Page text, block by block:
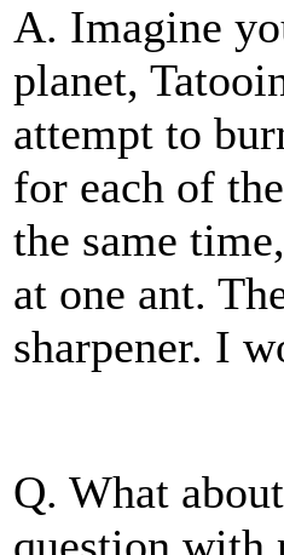
A. Imagine
planet,
attempt to
for each of
the same
at one ant.
sharpener. I
Q. What